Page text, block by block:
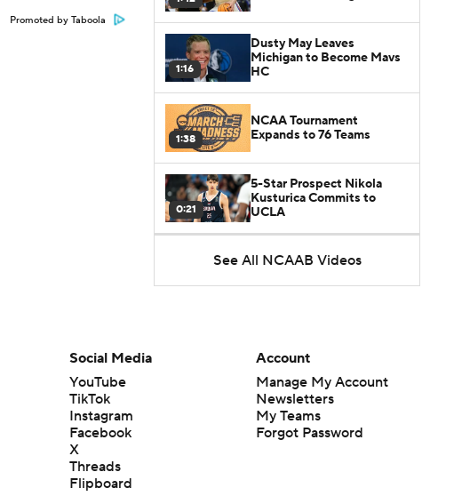
Promoted by Taboola
1:16
Dusty May Leaves
Michigan to Become Mavs
HC
1:38
NCAA Tournament
Expands to 76 Teams
0:21
5-Star Prospect Nikola
Kusturica Commits to
UCLA
Breaking: No. 1 Recruit
Marcus Spears Jr. Commits
to Texas
Interim Head Coach
What Does Michigan Do
After Dusty May's
Departure?
See All NCAAB Videos
Social Media
YouTube
TikTok
Instagram
Facebook
X
Threads
Flipboard
Account
Manage My Account
Newsletters
My Teams
Forgot Password